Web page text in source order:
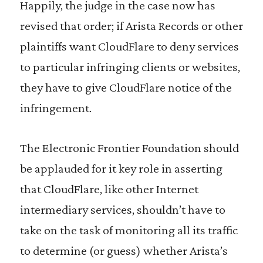
Happily, the judge in the case now has
revised that order; if Arista Records or other
plaintiffs want CloudFlare to deny services
to particular infringing clients or websites,
they have to give CloudFlare notice of the
infringement.
The Electronic Frontier Foundation should
be applauded for it key role in asserting
that CloudFlare, like other Internet
intermediary services, shouldn’t have to
take on the task of monitoring all its traffic
to determine (or guess) whether Arista’s